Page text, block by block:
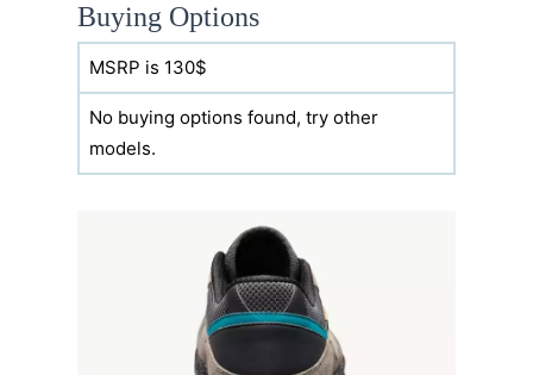
Buying Options
MSRP is 130$
No buying options found, try other
models.